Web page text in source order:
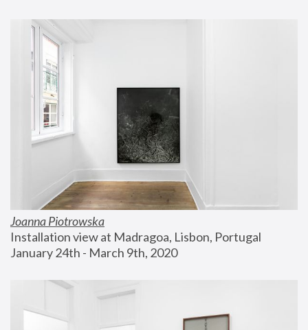
Joanna Piotrowska
Installation view at Madragoa, Lisbon, Portugal
January 24th - March 9th, 2020